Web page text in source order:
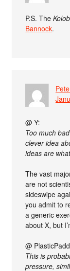
P.S. The
Bannock.
@ Y:
Too much
clever idea
ideas are
The vast
are not
sideswipe
you admit to
a generic
about X, but
@
This is
pressure,